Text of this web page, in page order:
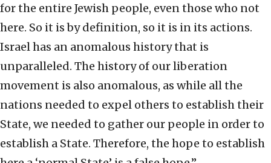
for the entire Jewish people, even those who not
here. So it is by definition, so it is in its actions.
Israel has an anomalous history that is
unparalleled. The history of our liberation
movement is also anomalous, as while all the
nations needed to expel others to establish their
State, we needed to gather our people in order to
establish a State. Therefore, the hope to establish